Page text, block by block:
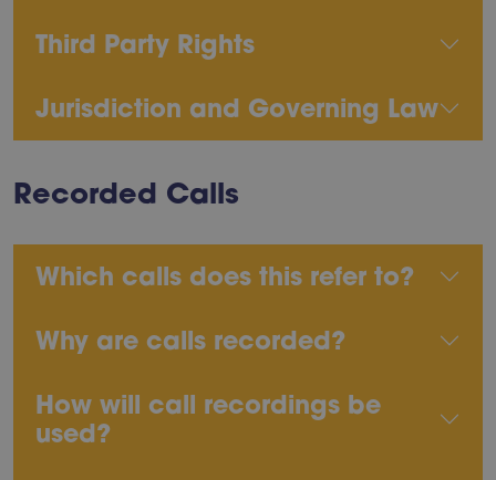
Third Party Rights
Jurisdiction and Governing Law
Recorded Calls
Which calls does this refer to?
Why are calls recorded?
How will call recordings be
used?